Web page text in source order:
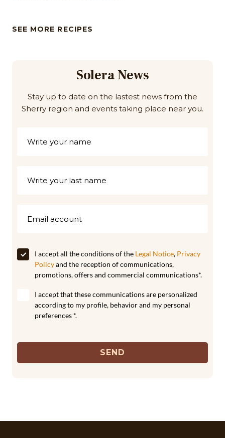
SEE MORE RECIPES
Solera News
Stay up to date on the lastest news from the
Sherry region and events taking place near you.
I accept all the conditions of the Legal Notice, Privacy
Policyand the reception of communications,
promotions, offers and commercial communications*.
I accept that these communications are personalized
according to my profile, behavior and my personal
preferences *.
SEND